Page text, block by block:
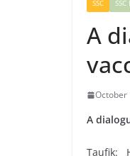
SSC SSC
A
October
A
Taufik: